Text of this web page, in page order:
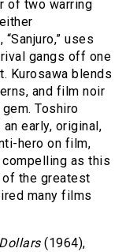
of two warring
uses
gangs off one
Kurosawa blends
and film noir
Toshiro
early, original,
hero on film,
as this
the greatest
many films
(1964),